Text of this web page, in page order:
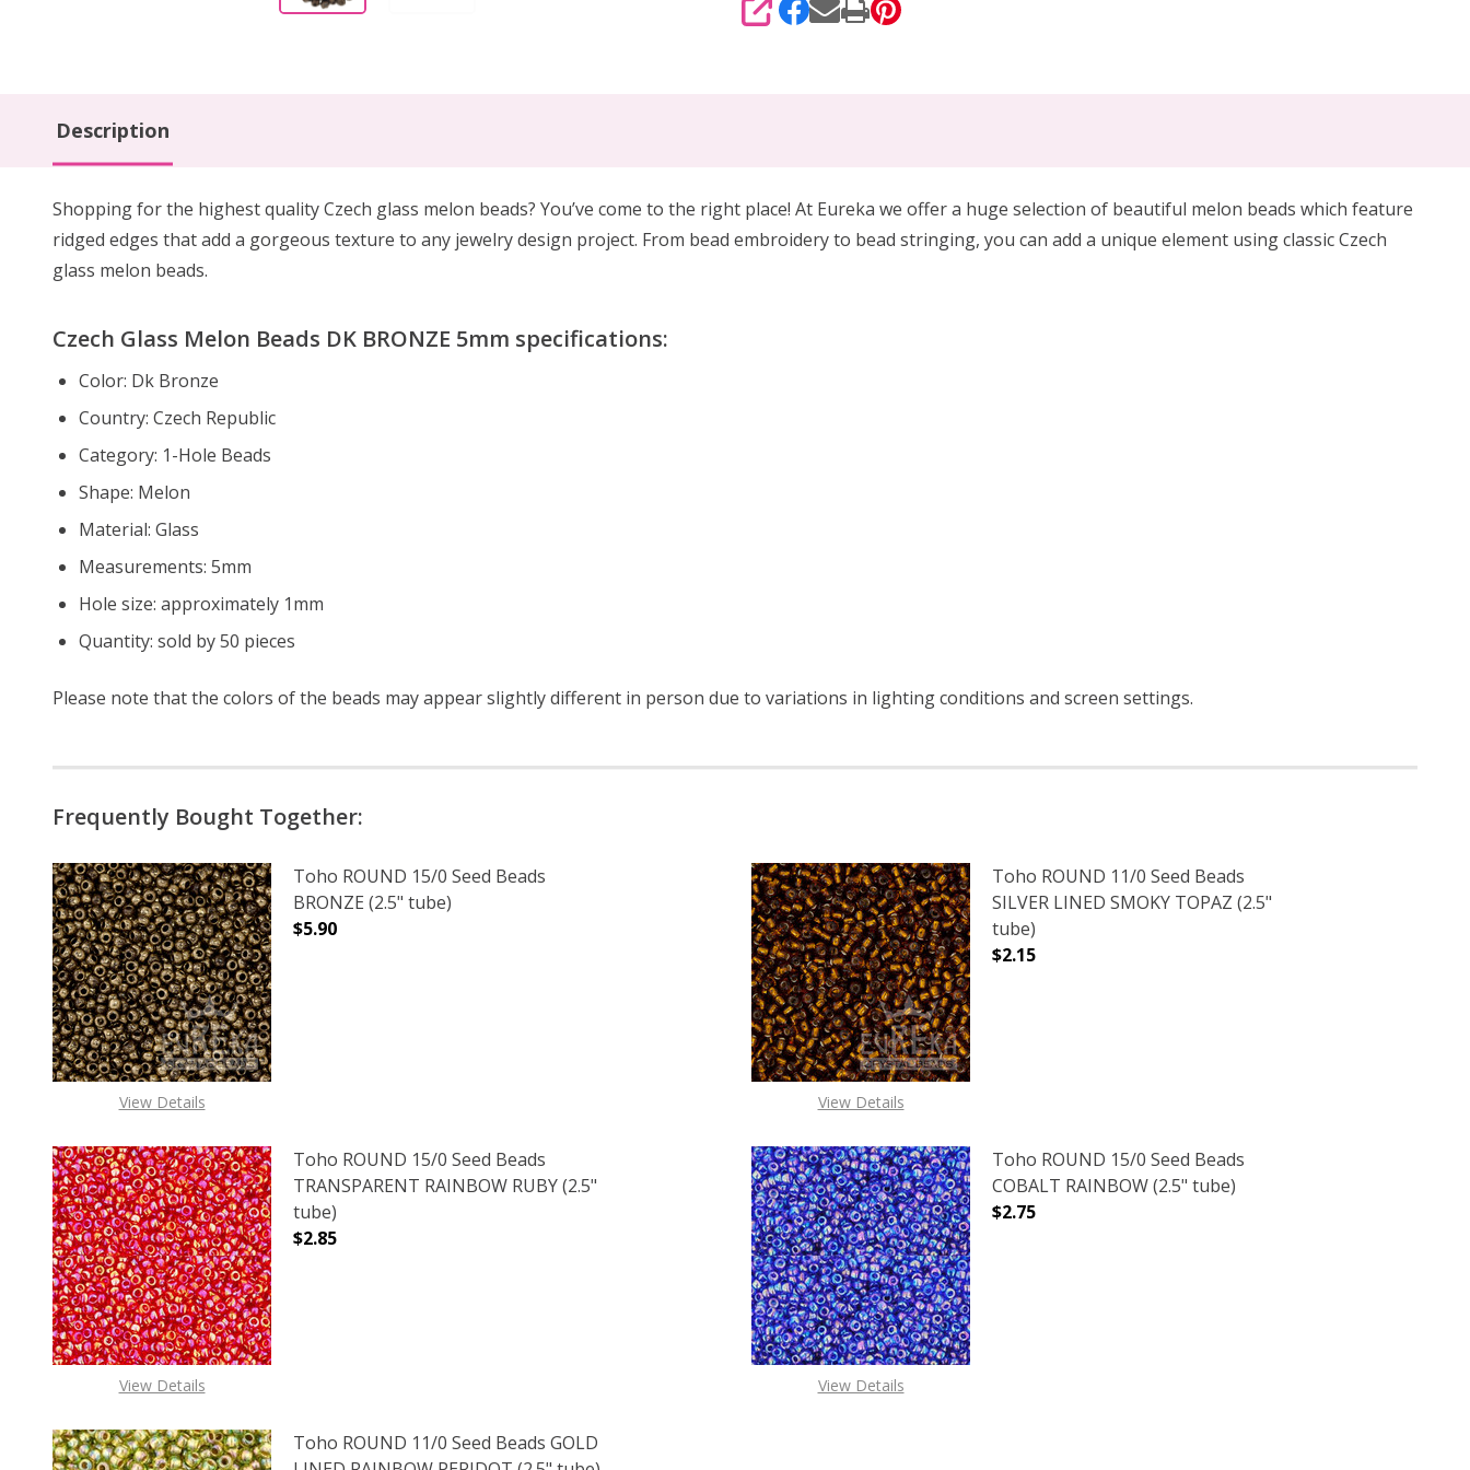
SHARE
Description
Shopping for the highest quality Czech glass melon beads? You’ve come to the right place! At Eureka we offer a huge selection of beautiful melon beads which feature
ridged edges that add a gorgeous texture to any jewelry design project. From bead embroidery to bead stringing, you can add a unique element using classic Czech
glass melon beads.
Czech Glass Melon Beads DK BRONZE 5mm specifications:
Color: Dk Bronze
Country: Czech Republic
Category: 1-Hole Beads
Shape: Melon
Material: Glass
Measurements: 5mm
Hole size: approximately 1mm
Quantity: sold by 50 pieces
Please note that the colors of the beads may appear slightly different in person due to variations in lighting conditions and screen settings.
Frequently Bought Together:
View Details
Toho ROUND 15/0 Seed Beads
BRONZE (2.5" tube)
$5.90
DECREASE QUANTITY OF TOHO ROUND 15/0 SEED BEADS BRONZE (2.5" TUBE)
INCREASE QUANTITY OF TOHO ROUND 15/0 SEED BEADS BRONZE (2.5" TUBE)
View Details
Toho ROUND 11/0 Seed Beads
SILVER LINED SMOKY TOPAZ (2.5"
tube)
$2.15
View Details
Toho ROUND 15/0 Seed Beads
TRANSPARENT RAINBOW RUBY (2.5"
tube)
$2.85
DECREASE QUANTITY OF TOHO ROUND 15/0 SEED BEADS TRANSPARENT RAINBOW RUBY (2.5" TUBE)
INCREASE QUANTITY OF TOHO ROUND 15/0 SEED BEADS TRANSPARENT RAINBOW RUBY (2.5" TUBE)
View Details
Toho ROUND 15/0 Seed Beads
COBALT RAINBOW (2.5" tube)
$2.75
Toho ROUND 11/0 Seed Beads GOLD